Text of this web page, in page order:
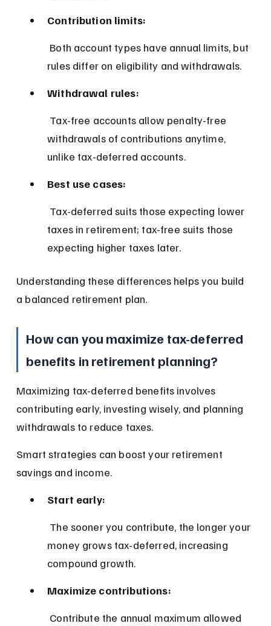
Contribution limits:
rules differ on eligibility and withdrawals.
Withdrawal rules:
withdrawals of contributions anytime,
unlike tax-deferred accounts.
Best use cases:
taxes in retirement; tax-free suits those
expecting higher taxes later.
Understanding these differences helps you build
a balanced retirement plan.
How can you maximize tax-deferred
benefits in retirement planning?
Maximizing tax-deferred benefits involves
contributing early, investing wisely, and planning
withdrawals to reduce taxes.
Smart strategies can boost your retirement
savings and income.
Start early:
money grows tax-deferred, increasing
compound growth.
Maximize contributions: